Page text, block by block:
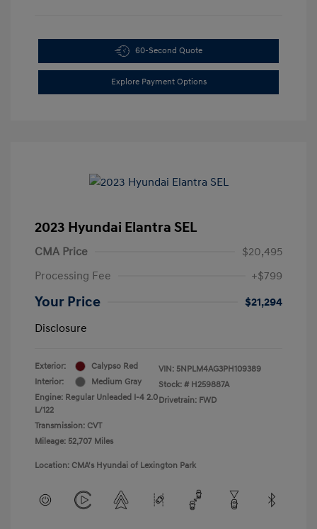
60-Second Quote
Explore Payment Options
2023 Hyundai Elantra SEL
CMA Price
$20,495
Processing Fee
+$799
Your Price
$21,294
Disclosure
Exterior:
Calypso Red
Interior:
Medium Gray
Engine: Regular Unleaded I-4 2.0
L/122
Transmission: CVT
Mileage: 52,707 Miles
VIN: 5NPLM4AG3PH109389
Stock: # H259887A
Drivetrain: FWD
Location: CMA's Hyundai of Lexington Park